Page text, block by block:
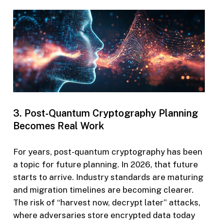
3. Post-Quantum Cryptography Planning
Becomes Real Work
For years, post-quantum cryptography has been
a topic for future planning. In 2026, that future
starts to arrive. Industry standards are maturing
and migration timelines are becoming clearer.
The risk of “harvest now, decrypt later” attacks,
where adversaries store encrypted data today